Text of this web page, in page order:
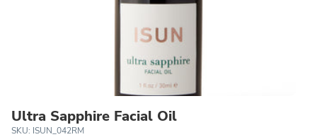
Ultra Sapphire Facial Oil
SKU: ISUN_042RM